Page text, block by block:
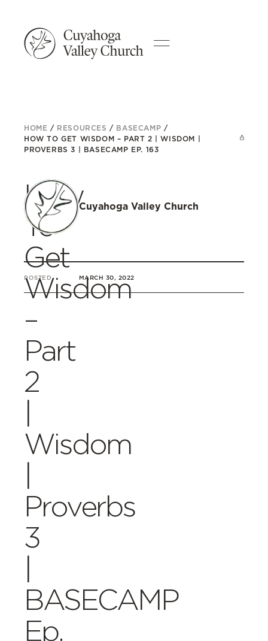
HOME / RESOURCES / BASECAMP /
HOW TO GET WISDOM – PART 2 | WISDOM |
PROVERBS 3 | BASECAMP EP. 163
How
To
Get
Wisdom
–
Part
2
Wisdom
Proverbs
3
BASECAMP
Ep.
Cuyahoga Valley Church
POSTED MARCH 30, 2022